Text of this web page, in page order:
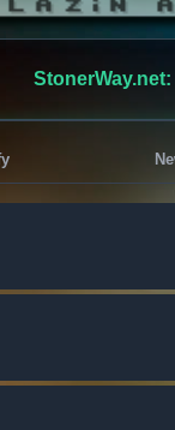
StonerWay.net: